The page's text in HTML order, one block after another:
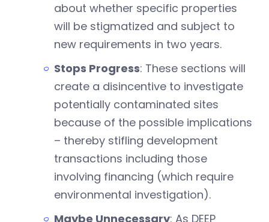
about whether specific properties
will be stigmatized and subject to
new requirements in two years.
Stops Progress: These sections will
create a disincentive to investigate
potentially contaminated sites
because of the possible implications
– thereby stifling development
transactions including those
involving financing (which require
environmental investigation).
Maybe Unnecessary: As DEEP